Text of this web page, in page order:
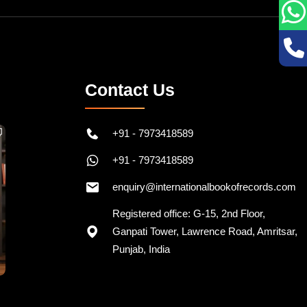
Contact Us
+91 - 7973418589
+91 - 7973418589
enquiry@internationalbookofrecords.com
Registered office: G-15, 2nd Floor,
Ganpati Tower, Lawrence Road, Amritsar,
Punjab, India